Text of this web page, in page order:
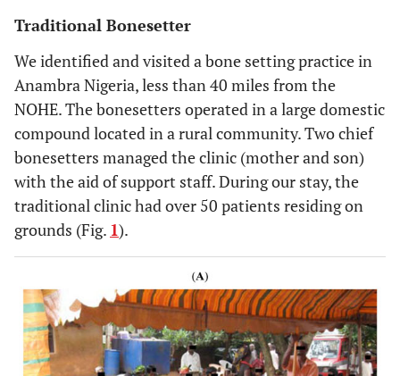
Traditional Bonesetter
We identified and visited a bone setting practice in
Anambra Nigeria, less than 40 miles from the
NOHE. The bonesetters operated in a large domestic
compound located in a rural community. Two chief
bonesetters managed the clinic (mother and son)
with the aid of support staff. During our stay, the
traditional clinic had over 50 patients residing on
grounds (Fig. 1).